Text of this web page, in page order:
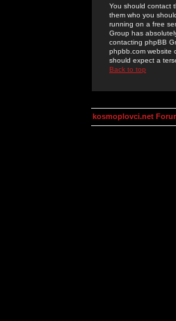
You should contact
them who you
running on a free
Group has
contacting phpBB
phpbb.com website
should expect a
Back to top
kosmoplovci.net